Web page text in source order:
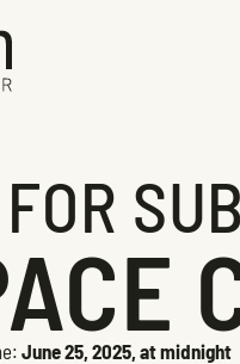
June 25, 2025, at midnight